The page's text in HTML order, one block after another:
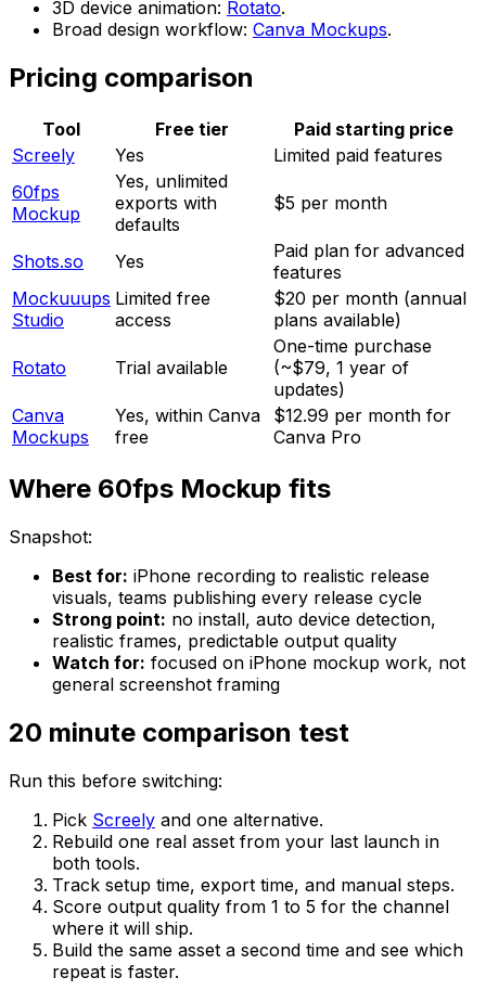
3D device animation: Rotato.
Broad design workflow: Canva Mockups.
Pricing comparison
Tool Free tier
Paid starting price
Screely
Yes
Limited paid features
60fps
Mockup
Yes, unlimited
exports with
defaults
$5 per month
Shots.so Yes
Paid plan for advanced
features
Mockuuups
Studio
Limited free
access
$20 per month (annual
plans available)
Rotato Trial available
One-time purchase
(~$79, 1 year of
updates)
Canva
Mockups
Yes, within Canva
free
$12.99 per month for
Canva Pro
Where 60fps Mockup fits
Snapshot:
Best for: iPhone recording to realistic release
visuals, teams publishing every release cycle
Strong point: no install, auto device detection,
realistic frames, predictable output quality
Watch for: focused on iPhone mockup work, not
general screenshot framing
20 minute comparison test
Run this before switching:
Pick Screely and one alternative.
Rebuild one real asset from your last launch in
both tools.
Track setup time, export time, and manual steps.
Score output quality from 1 to 5 for the channel
where it will ship.
Build the same asset a second time and see which
repeat is faster.